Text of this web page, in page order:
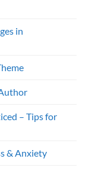
in
– Tips for
& Anxiety